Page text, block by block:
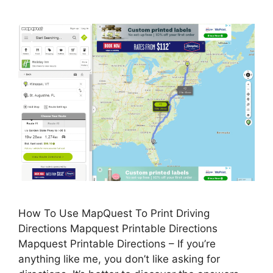
How To Use MapQuest To Print Driving
Directions Mapquest Printable Directions
Mapquest Printable Directions – If you’re
anything like me, you don’t like asking for